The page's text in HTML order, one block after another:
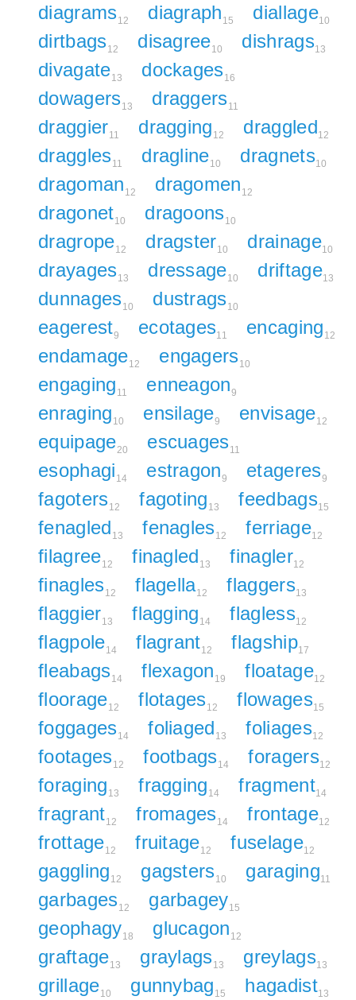
diagrams12 diagraph 15 diallage10
dirtbags12 disagree10 dishrags13
divagate13 dockages16
dowagers13 draggers11
draggier11 dragging 12 draggled12
draggles11 dragline10 dragnets10
dragoman 12 dragomen 12
dragonet10 dragoons10
dragrope12 dragster10 drainage10
drayages13 dressage10 driftage13
dunnages10 dustrags10
eagerest9 ecotages11 encaging 12
endamage12 engagers10
engaging 11 enneagon9
enraging 10 ensilage9 envisage12
equipage20 escuages11
esophagi 14 estragon9 etageres9
fagoters12 fagoting 13 feedbags15
fenagled 13 fenagles12 ferriage12
filagree12 finagled 13 finagler12
finagles12 flagella12 flaggers13
flaggier13 flagging 14 flagless12
flagpole14 flagrant12 flagship17
fleabags14 flexagon 19 floatage12
floorage12 flotages12 flowages15
foggages14 foliaged 13 foliages12
footages12 footbags14 foragers12
foraging 13 fragging 14 fragment14
fragrant12 fromages14 frontage12
frottage12 fruitage12 fuselage12
gaggling 12 gagsters10 garaging11
garbages12 garbagey15
geophagy18 glucagon 12
graftage13 graylags13 greylags13
grillage10 gunnybag 15 hagadist13